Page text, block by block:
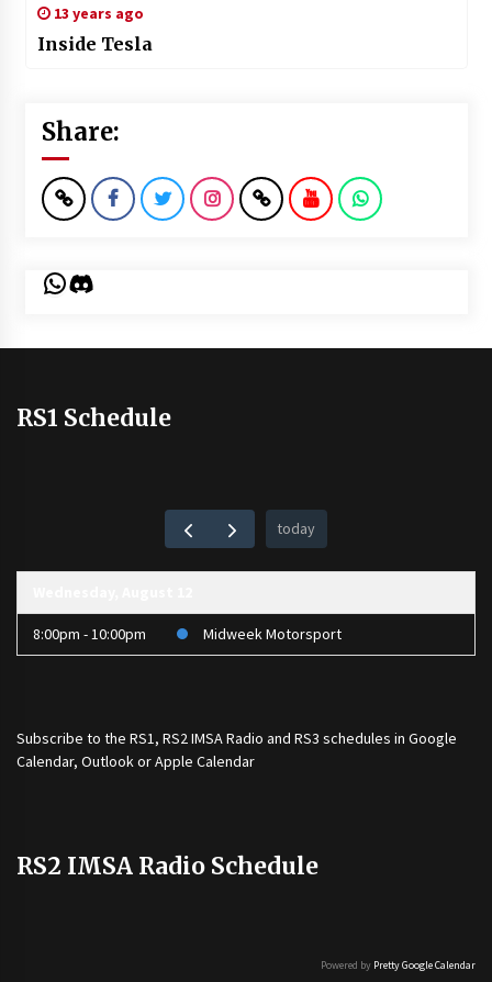
13 years ago
Inside Tesla
Share:
WhatsApp
Discord
RS1 Schedule
today
8:00pm - 10:00pm Midweek Motorsport
Subscribe to the RS1, RS2 IMSA Radio and RS3 schedules in Google
Calendar, Outlook or Apple Calendar
RS2 IMSA Radio Schedule
Powered by Pretty Google Calendar